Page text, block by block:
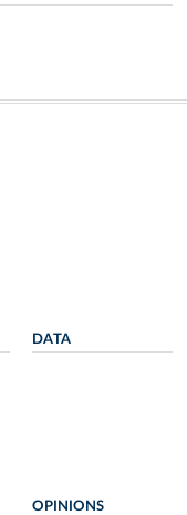
DATA
OPINIONS